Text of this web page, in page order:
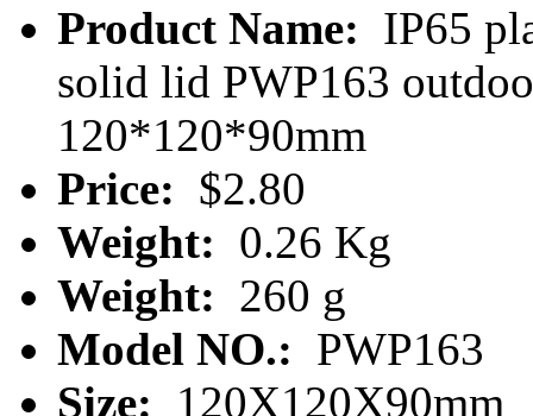
Product Name: IP65
solid lid PWP163
120*120*90mm
Price: $2.80
Weight: 0.26 Kg
Weight: 260 g
Model NO.: PWP163
Size:
120X120X90mm